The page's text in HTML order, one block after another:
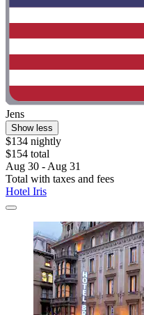
Jens
Show less
$134 nightly
$154 total
Aug 30 - Aug 31
Total with taxes and fees
Hotel Iris